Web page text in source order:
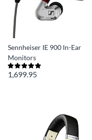
Sennheiser IE 900 In-Ear
Monitors
1,699.95